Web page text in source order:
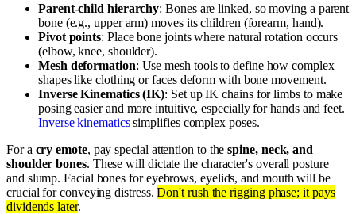
Parent-child hierarchy: Bones are linked, so moving a parent
bone (e.g., upper arm) moves its children (forearm, hand).
Pivot points: Place bone joints where natural rotation occurs
(elbow, knee, shoulder).
Mesh deformation: Use mesh tools to define how complex
shapes like clothing or faces deform with bone movement.
Inverse Kinematics (IK): Set up IK chains for limbs to make
posing easier and more intuitive, especially for hands and feet.
Inverse kinematicssimplifies complex poses.
For a cry emote, pay special attention to thespine, neck, and
shoulder bones. These will dictate the character's overall posture
and slump. Facial bones for eyebrows, eyelids, and mouth will be
crucial for conveying distress.Don't rush the rigging phase; it pays
dividends later.